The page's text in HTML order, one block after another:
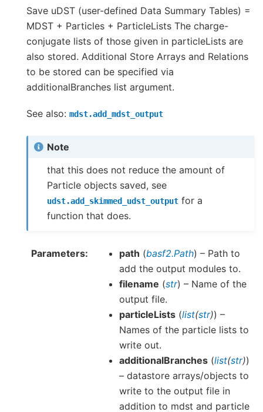
Save uDST (user-defined Data Summary Tables) =
MDST + Particles + ParticleLists The charge-
conjugate lists of those given in particleLists are
also stored. Additional Store Arrays and Relations
to be stored can be specified via
additionalBranches list argument.
See also: mdst.add_mdst_output
Note
that this does not reduce the amount of
Particle objects saved, see
udst.add_skimmed_udst_output for a
function that does.
Parameters path (basf2.Path) – Path to
add the output modules to.
filename (str) – Name of the
output file.
particleLists (list(str)) –
Names of the particle lists to
write out.
additionalBranches (list(str))
– datastore arrays/objects to
write to the output file in
addition to mdst and particle